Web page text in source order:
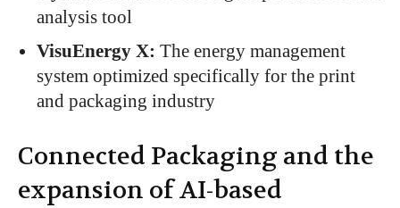
analysis tool
VisuEnergy X: The energy management
system optimized specifically for the print
and packaging industry
Connected Packaging and the
expansion of AI-based